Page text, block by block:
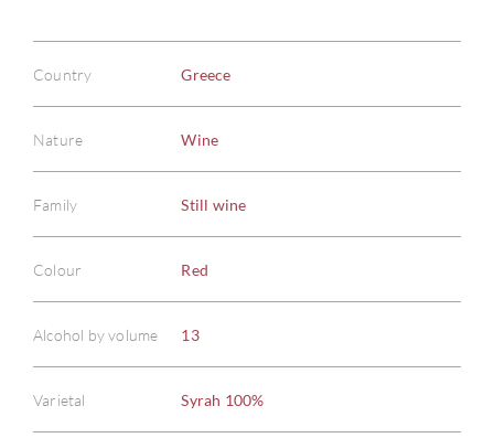
Country Greece
Nature Wine
Family Still wine
Colour Red
Alcohol by volume 13
Varietal Syrah 100%